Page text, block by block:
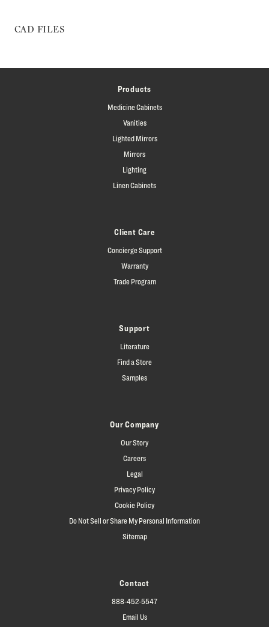
CAD FILES
Products
Medicine Cabinets
Vanities
Lighted Mirrors
Mirrors
Lighting
Linen Cabinets
Client Care
Concierge Support
Warranty
Trade Program
Support
Literature
Find a Store
Samples
Our Company
Our Story
Careers
Legal
Privacy Policy
Cookie Policy
Do Not Sell or Share My Personal Information
Sitemap
Contact
888-452-5547
Email Us